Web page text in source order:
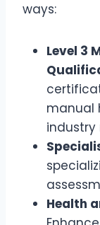
ways:
Level 3
manual
industry
Health